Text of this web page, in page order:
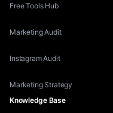
Free Tools Hub
Marketing Audit
Instagram Audit
Marketing Strategy
Knowledge Base